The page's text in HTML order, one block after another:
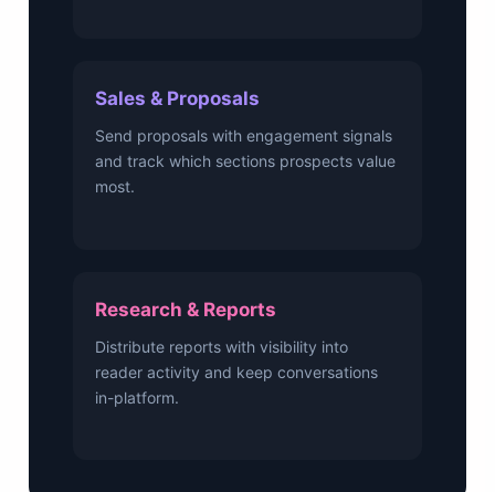
Sales & Proposals
Send proposals with engagement signals
and track which sections prospects value
most.
Research & Reports
Distribute reports with visibility into
reader activity and keep conversations
in-platform.